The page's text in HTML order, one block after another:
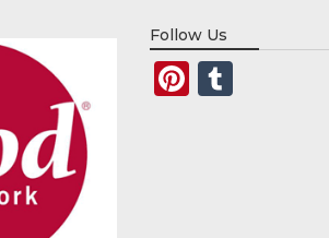
Follow Us
Pinterest